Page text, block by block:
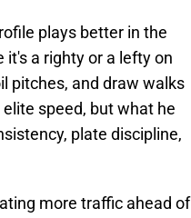
plays better in the
a righty or a lefty on
pitches, and draw walks
speed, but what he
plate discipline,
more traffic ahead of